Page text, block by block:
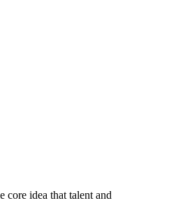
core idea that talent and